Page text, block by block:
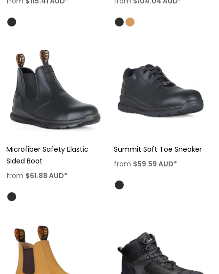
Microfiber Safety Elastic
Sided Boot
from $61.88 AUD*
Summit Soft Toe Sneaker
from $59.59 AUD*